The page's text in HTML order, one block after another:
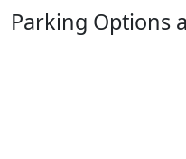
Parking Options